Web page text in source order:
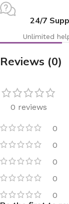
24/7
Unlimited
Reviews (0)
0 reviews
0
0
0
0
0